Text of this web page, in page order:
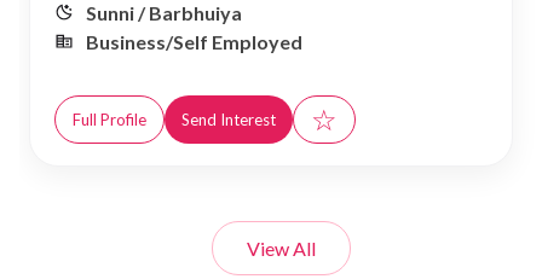
Sunni / Barbhuiya
Business/Self Employed
Full Profile Send Interest ☆
View All